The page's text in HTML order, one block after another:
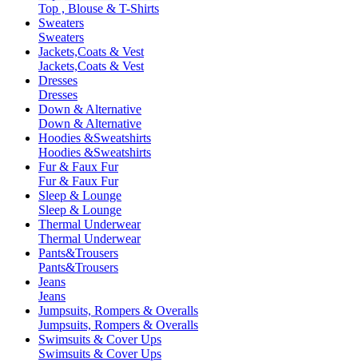
Top , Blouse & T-Shirts
Sweaters
Sweaters
Jackets,Coats & Vest
Jackets,Coats & Vest
Dresses
Dresses
Down & Alternative
Down & Alternative
Hoodies &Sweatshirts
Hoodies &Sweatshirts
Fur & Faux Fur
Fur & Faux Fur
Sleep & Lounge
Sleep & Lounge
Thermal Underwear
Thermal Underwear
Pants&Trousers
Pants&Trousers
Jeans
Jeans
Jumpsuits, Rompers & Overalls
Jumpsuits, Rompers & Overalls
Swimsuits & Cover Ups
Swimsuits & Cover Ups